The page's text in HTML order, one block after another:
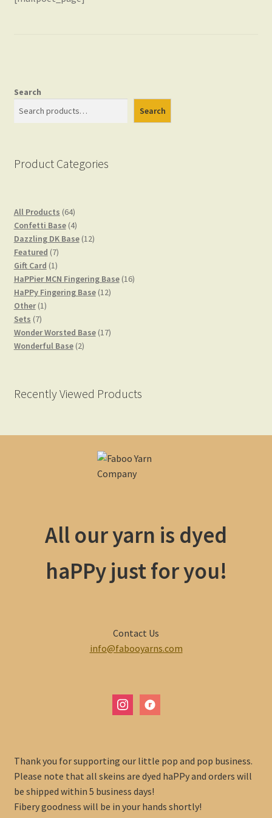
Privacy Policy
Shop
Yarn Bases
Search
Search
Product Categories
All Products 6464
products
Confetti Base 44
products
Dazzling DK Base 1212
Featured 77
products
Gift Card 11
product
HaPPier MCN Fingering Base 1616
HaPPy Fingering Base 1212
Other 11
Sets 77
products
Wonder Worsted Base 1717
Wonderful Base 22
Recently Viewed Products
All our yarn is dyed
haPPy just for you!
Contact Us
info@fabooyarns.com
instagram
Thank you for supporting our little pop and pop business.
Please note that all skeins are dyed haPPy and orders will
be shipped within 5 business days!
Fibery goodness will be in your hands shortly!